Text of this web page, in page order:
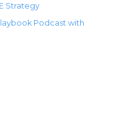
Strategy
Podcast with